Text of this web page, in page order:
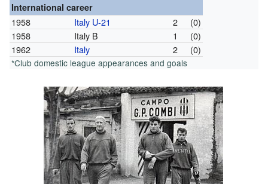
International career
1958 Italy U-21 2
(0)
1958
Italy B 1
(0)
1962
Italy 2 (0)
*Club domestic league appearances and goals